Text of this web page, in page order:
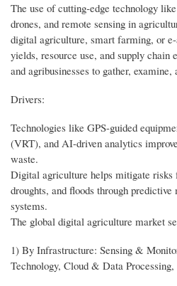
The use of cutting-edge technology
drones, and remote sensing in
digital agriculture, smart farming, or
yields, resource use, and supply
and agribusinesses to gather,
Drivers:
Technologies like GPS-guided
(VRT), and AI-driven analytics
waste.
Digital agriculture helps mitigate risks
droughts, and floods through
systems.
The global digital agriculture market
1) By Infrastructure: Sensing &
Technology, Cloud & Data Processing,